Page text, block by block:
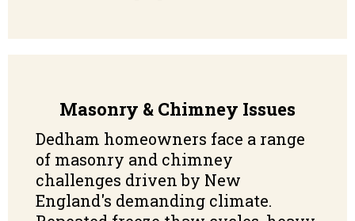
Masonry & Chimney Issues
Dedham homeowners face a range
of masonry and chimney
challenges driven by New
England's demanding climate.